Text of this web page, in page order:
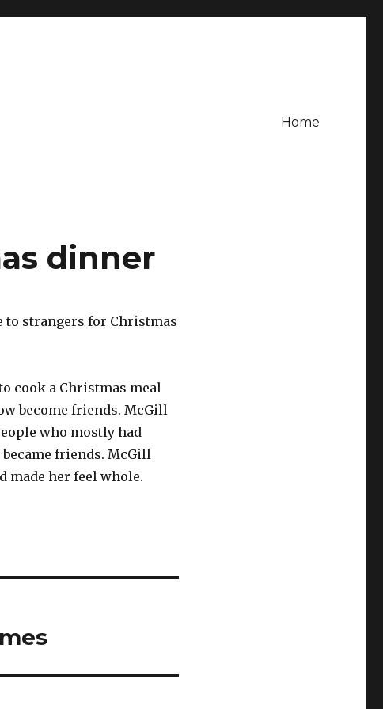
Home
dinner
to strangers for Christmas
cook a Christmas meal
become friends. McGill
who mostly had
friends. McGill
made her feel whole.